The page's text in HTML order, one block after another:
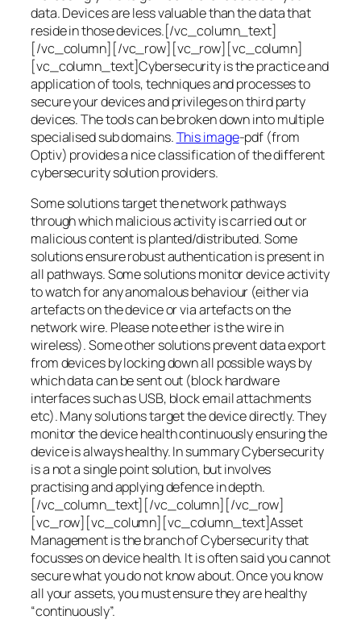
data. Devices are less valuable than the data that
reside in those devices.[/vc_column_text]
[/vc_column][/vc_row][vc_row][vc_column]
[vc_column_text]Cybersecurity is the practice and
application of tools, techniques and processes to
secure your devices and privileges on third party
devices. The tools can be broken down into multiple
specialised sub domains.This image-pdf (from
Optiv) provides a nice classification of the different
cybersecurity solution providers.
Some solutions target the network pathways
through which malicious activity is carried out or
malicious content is planted/distributed. Some
solutions ensure robust authentication is present in
all pathways. Some solutions monitor device activity
to watch for any anomalous behaviour (either via
artefacts on the device or via artefacts on the
network wire. Please note ether is the wire in
wireless). Some other solutions prevent data export
from devices by locking down all possible ways by
which data can be sent out (block hardware
interfaces such as USB, block email attachments
etc). Many solutions target the device directly. They
monitor the device health continuously ensuring the
device is always healthy. In summary Cybersecurity
is a not a single point solution, but involves
practising and applying defence in depth.
[/vc_column_text][/vc_column][/vc_row]
[vc_row][vc_column][vc_column_text]Asset
Management is the branch of Cybersecurity that
focusses on device health. It is often said you cannot
secure what you do not know about. Once you know
all your assets, you must ensure they are healthy
“continuously”.